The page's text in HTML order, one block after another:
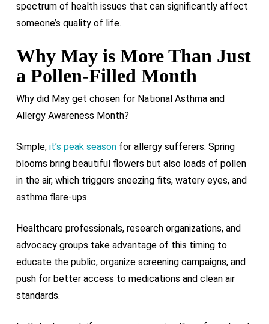
spectrum of health issues that can significantly affect
someone’s quality of life.
Why May is More Than Just
a Pollen-Filled Month
Why did May get chosen for National Asthma and
Allergy Awareness Month?
Simple, it’s peak seasonfor allergy sufferers. Spring
blooms bring beautiful flowers but also loads of pollen
in the air, which triggers sneezing fits, watery eyes, and
asthma flare-ups.
Healthcare professionals, research organizations, and
advocacy groups take advantage of this timing to
educate the public, organize screening campaigns, and
push for better access to medications and clean air
standards.